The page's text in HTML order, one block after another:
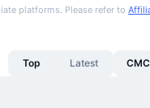
platforms. Please refer to
Top Latest